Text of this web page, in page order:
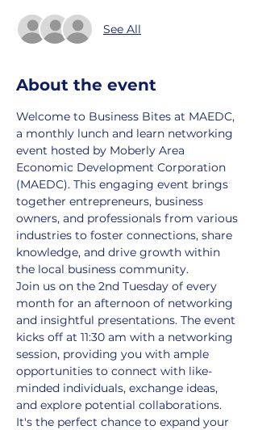
See All
About the event
Welcome to Business Bites at MAEDC,
a monthly lunch and learn networking
event hosted by Moberly Area
Economic Development Corporation
(MAEDC). This engaging event brings
together entrepreneurs, business
owners, and professionals from various
industries to foster connections, share
knowledge, and drive growth within
the local business community.
Join us on the 2nd Tuesday of every
month for an afternoon of networking
and insightful presentations. The event
kicks off at 11:30 am with a networking
session, providing you with ample
opportunities to connect with like-
minded individuals, exchange ideas,
and explore potential collaborations.
It's the perfect chance to expand your